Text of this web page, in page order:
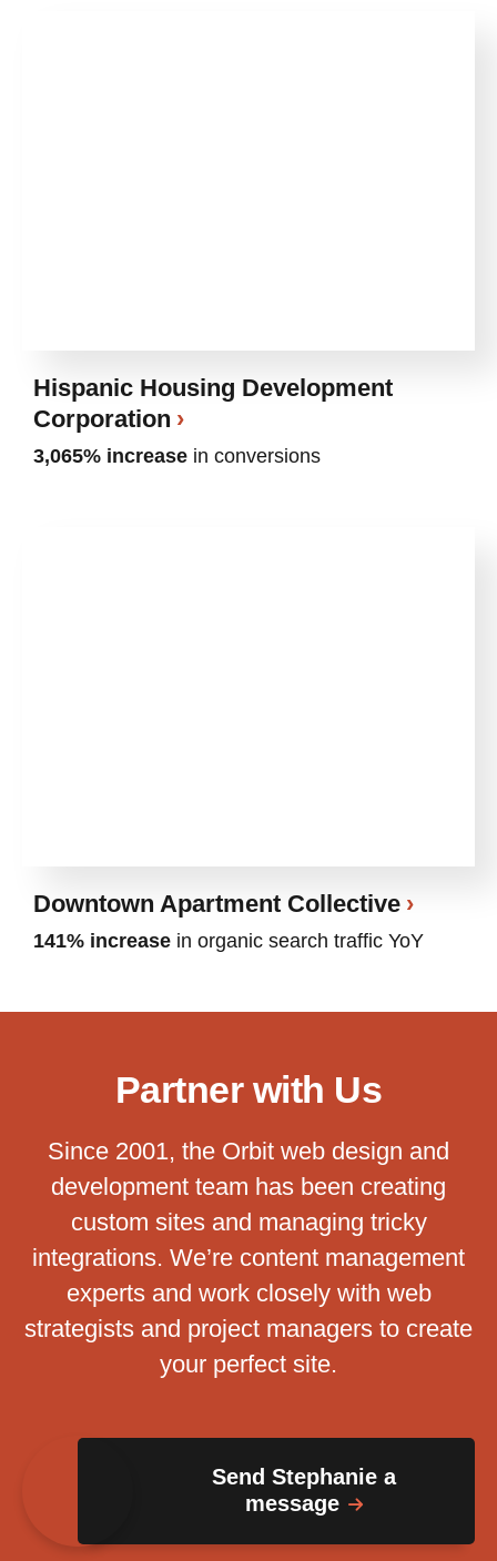
Hispanic Housing Development
Corporation
3,065% increase in conversions
Downtown Apartment Collective
141% increase in organic search traffic YoY
Partner with Us
Since 2001, the Orbit web design and
development team has been creating
custom sites and managing tricky
integrations. We’re content management
experts and work closely with web
strategists and project managers to create
your perfect site.
Send Stephanie a
message